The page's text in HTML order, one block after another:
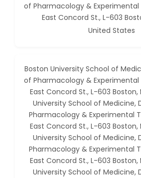
of Pharmacology &
East Concord St., L-603
United States
Boston University School of
of Pharmacology &
East Concord St., L-603 Boston,
University School of
Pharmacology & Experimental
East Concord St., L-603 Boston,
University School of
Pharmacology & Experimental
East Concord St., L-603 Boston,
University School of